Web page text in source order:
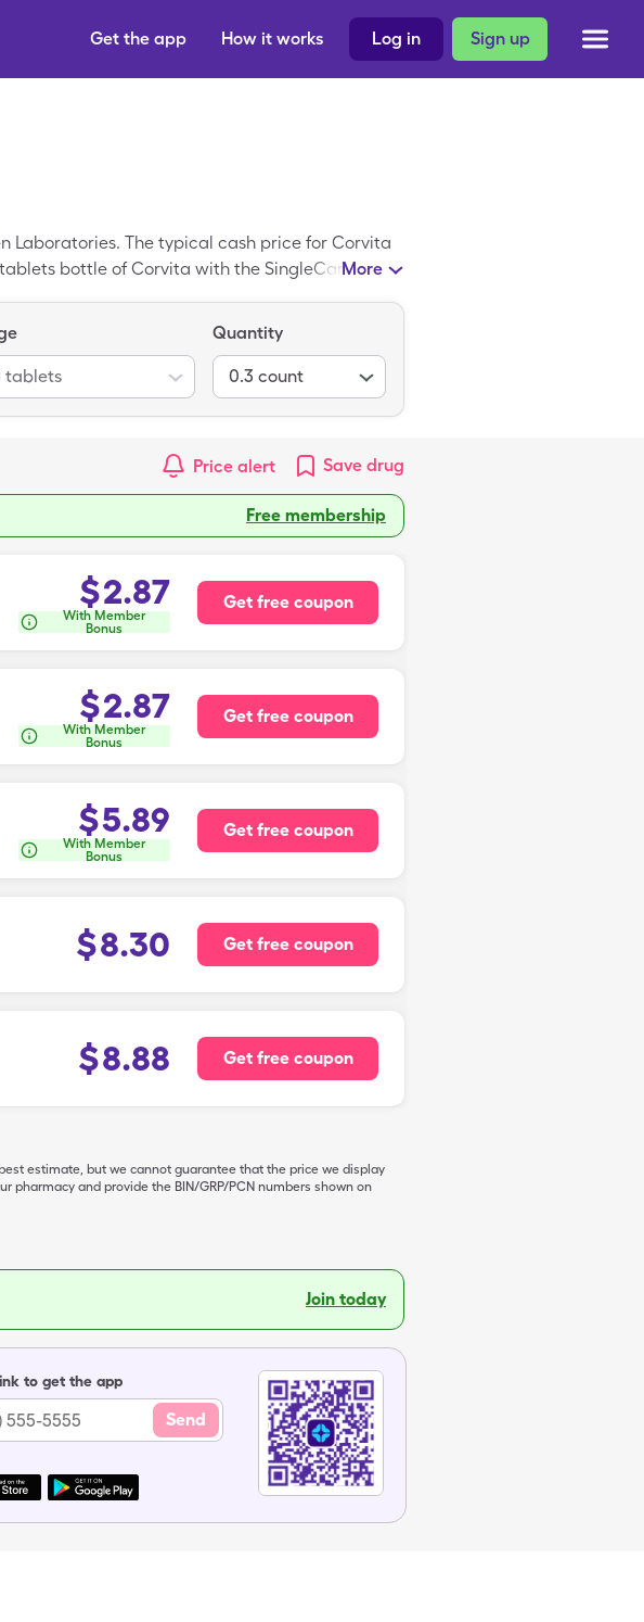
Sign up
Log in
How it works
Get the app
Laboratories. The typical cash price for Corvita
bottle of Corvita with the SingleCareMore
tablets
Quantity
0.3 count
Price alert Save drug
Free membership
$2.87
With Member
Bonus
Get free coupon
$2.87
With Member
Bonus
Get free coupon
$5.89
With Member
Bonus
Get free coupon
$8.30 Get free coupon
$8.88 Get free coupon
estimate, but we cannot guarantee that the price we display
pharmacy and provide the BIN/GRP/PCN numbers shown on
Join today
to get the app
Send